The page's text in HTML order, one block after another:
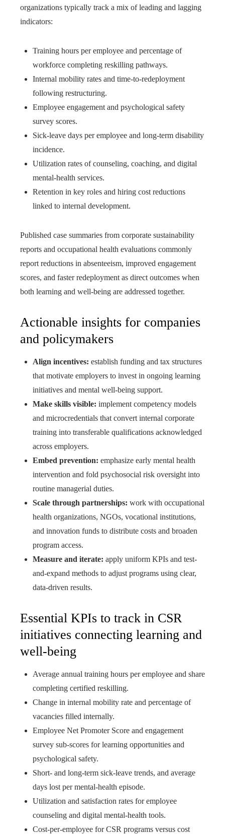
organizations typically track a mix of leading and lagging
indicators:
Training hours per employee and percentage of
workforce completing reskilling pathways.
Internal mobility rates and time-to-redeployment
following restructuring.
Employee engagement and psychological safety
survey scores.
Sick-leave days per employee and long-term disability
incidence.
Utilization rates of counseling, coaching, and digital
mental-health services.
Retention in key roles and hiring cost reductions
linked to internal development.
Published case summaries from corporate sustainability
reports and occupational health evaluations commonly
report reductions in absenteeism, improved engagement
scores, and faster redeployment as direct outcomes when
both learning and well-being are addressed together.
Actionable insights for companies
and policymakers
Align incentives: establish funding and tax structures
that motivate employers to invest in ongoing learning
initiatives and mental well-being support.
Make skills visible: implement competency models
and microcredentials that convert internal corporate
training into transferable qualifications acknowledged
across employers.
Embed prevention: emphasize early mental health
intervention and fold psychosocial risk oversight into
routine managerial duties.
Scale through partnerships: work with occupational
health organizations, NGOs, vocational institutions,
and innovation funds to distribute costs and broaden
program access.
Measure and iterate: apply uniform KPIs and test-
and-expand methods to adjust programs using clear,
data-driven results.
Essential KPIs to track in CSR
initiatives connecting learning and
well-being
Average annual training hours per employee and share
completing certified reskilling.
Change in internal mobility rate and percentage of
vacancies filled internally.
Employee Net Promoter Score and engagement
survey sub-scores for learning opportunities and
psychological safety.
Short- and long-term sick-leave trends, and average
days lost per mental-health episode.
Utilization and satisfaction rates for employee
counseling and digital mental-health tools.
Cost-per-employee for CSR programs versus cost